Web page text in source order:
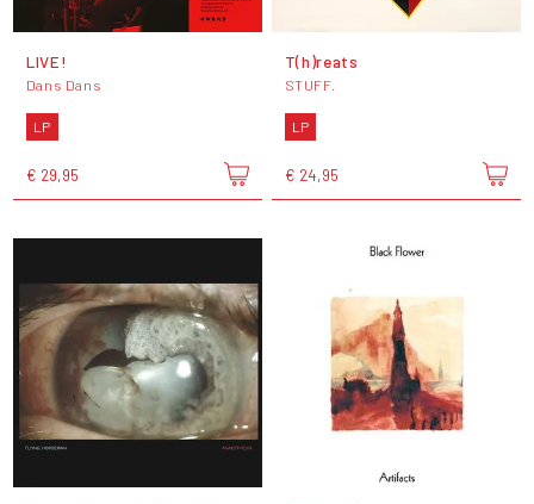
LIVE!
Dans Dans
LP
€ 29,95
T(h)reats
STUFF.
LP
€ 24,95